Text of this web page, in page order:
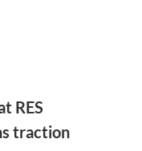
RES
traction